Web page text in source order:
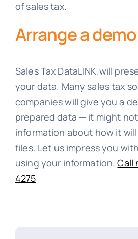
of sales tax.
Arrange a
Sales Tax DataLINK.will
your data. Many sales tax
companies will give you a
prepared data — it might
information about how it
files. Let us impress you
using your information.Call
4275